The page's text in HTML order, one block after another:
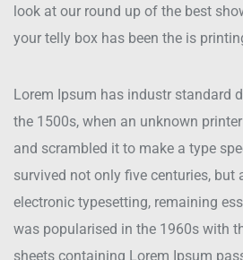
look at our round up of the best
your telly box has been the is
Lorem Ipsum has industr standard
the 1500s, when an unknown
and scrambled it to make a type
survived not only five centuries, but
electronic typesetting, remaining
was popularised in the 1960s with
sheets containing Lorem Ipsum